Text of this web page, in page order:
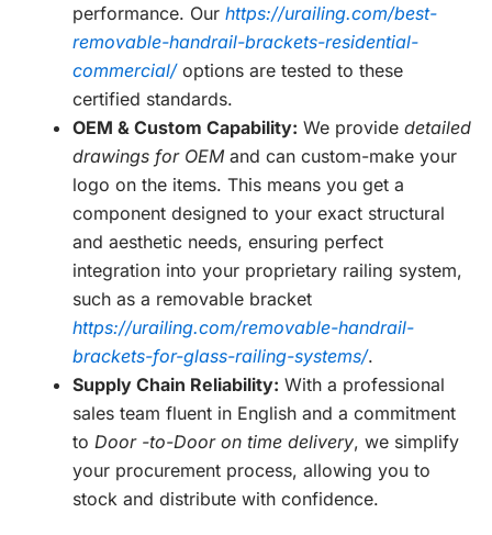
performance. Our https://urailing.com/best-
removable-handrail-brackets-residential-
commercial/options are tested to these
certified standards.
OEM & Custom Capability: We provide detailed
drawings for OEMand can custom-make your
logo on the items. This means you get a
component designed to your exact structural
and aesthetic needs, ensuring perfect
integration into your proprietary railing system,
such as a removable bracket
https://urailing.com/removable-handrail-
brackets-for-glass-railing-systems/.
Supply Chain Reliability: With a professional
sales team fluent in English and a commitment
to Door -to-Door on time delivery, we simplify
your procurement process, allowing you to
stock and distribute with confidence.